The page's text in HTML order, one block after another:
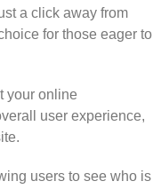
a click away from
for those eager to
your online
user experience,
users to see who is